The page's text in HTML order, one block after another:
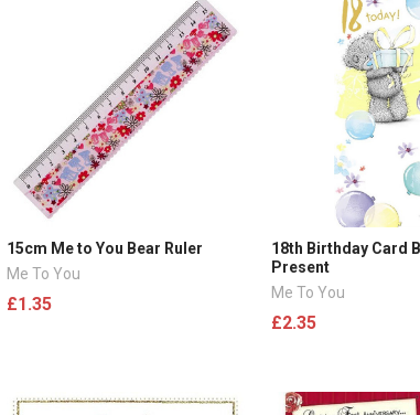
15cm Me to You Bear Ruler
Me To You
£1.35
18th Birthday Card
Present
Me To You
£2.35